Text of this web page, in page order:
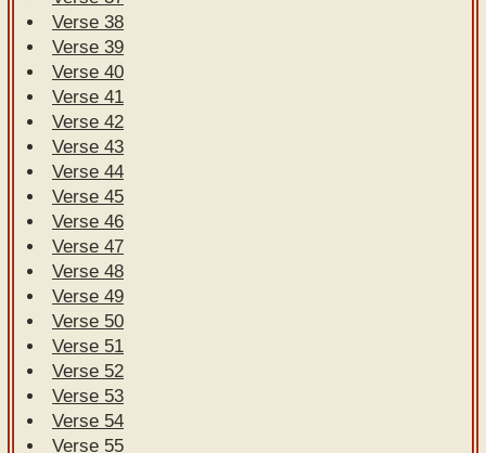
Verse 38
Verse 39
Verse 40
Verse 41
Verse 42
Verse 43
Verse 44
Verse 45
Verse 46
Verse 47
Verse 48
Verse 49
Verse 50
Verse 51
Verse 52
Verse 53
Verse 54
Verse 55